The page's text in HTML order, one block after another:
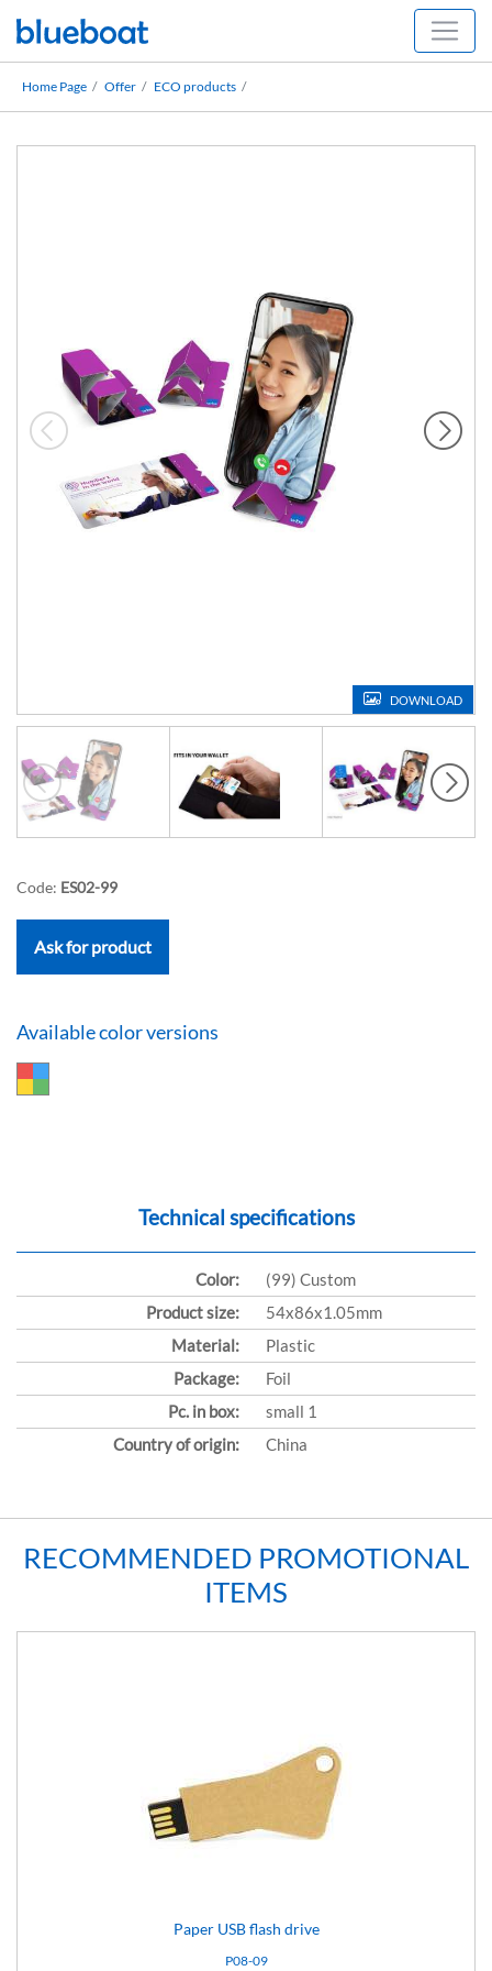
Home Page Offer ECO products
DOWNLOAD
Code: ES02-99
Ask for product
Available color versions
Technical specifications
Color:
(99) Custom
Product size:
54x86x1.05mm
Material:
Plastic
Package:
Foil
Pc. in box:
small 1
Country of origin:
China
RECOMMENDED PROMOTIONAL
ITEMS
Paper USB flash drive
P08-09